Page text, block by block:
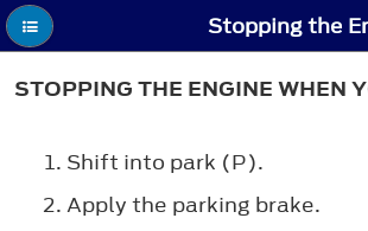
STOPPING THE ENGINE WHEN
Shift into park (P).
Apply the parking brake.